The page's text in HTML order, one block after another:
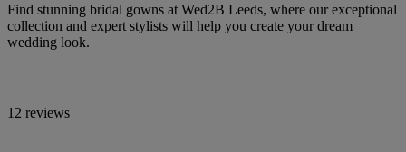
Find stunning bridal gowns at Wed2B Leeds, where our exceptional
collection and expert stylists will help you create your dream
wedding look.
12 reviews